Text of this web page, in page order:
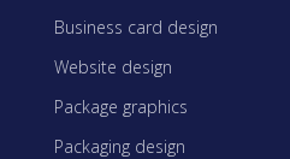
Business card design
Website design
Package graphics
Packaging design